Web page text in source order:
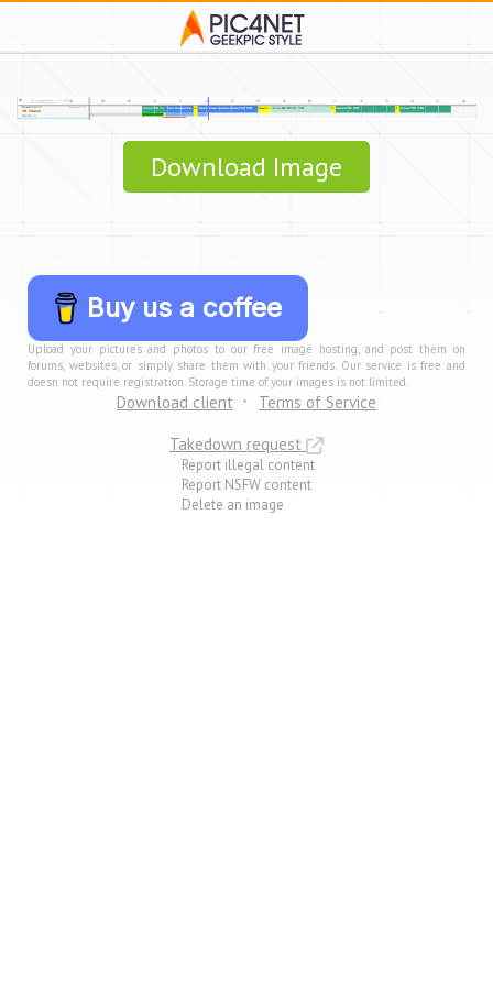
Download Image
Buy us a coffee
Upload your pictures and photos to our free image hosting, and post them on
forums, websites, or simply share them with your friends. Our service is free and
doesn not require registration. Storage time of your images is not limited.
Download client
Terms of Service
Takedown request
Report illegal content
Report NSFW content
Delete an image